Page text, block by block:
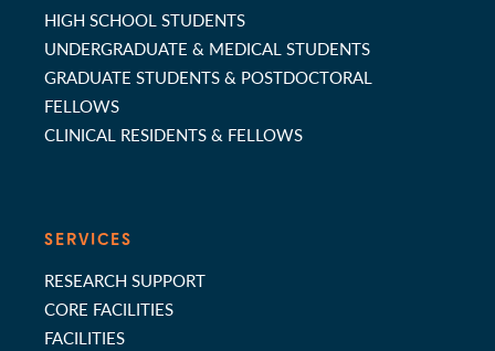
HIGH SCHOOL STUDENTS
UNDERGRADUATE & MEDICAL STUDENTS
GRADUATE STUDENTS & POSTDOCTORAL
FELLOWS
CLINICAL RESIDENTS & FELLOWS
SERVICES
RESEARCH SUPPORT
CORE FACILITIES
FACILITIES